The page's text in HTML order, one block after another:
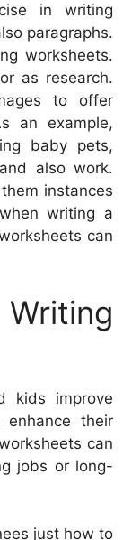
in writing
paragraphs.
worksheets.
as research.
to offer
an example,
baby pets,
also work.
instances
writing a
can
kids improve
their
can
jobs or long-
just how to